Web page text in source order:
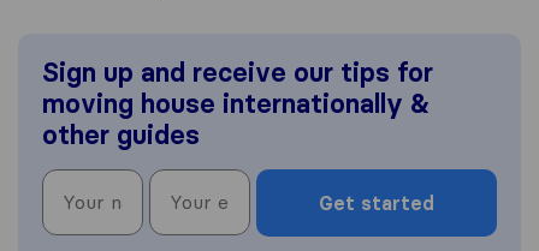
Sign up and receive our tips for
moving house internationally &
other guides
Get started